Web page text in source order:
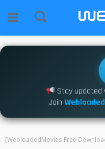
Stay
Join
[WebloadedMovies Free